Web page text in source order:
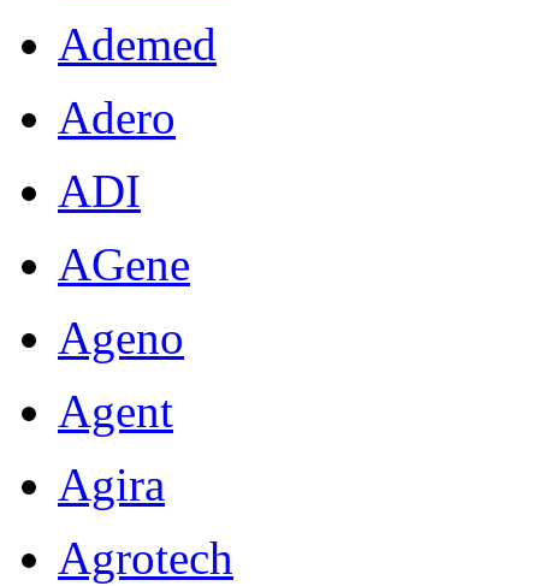
Ademed
Adero
ADI
AGene
Ageno
Agent
Agira
Agrotech